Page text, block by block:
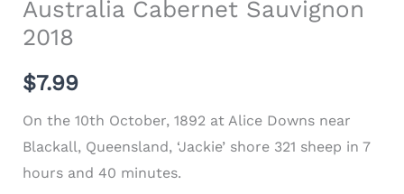
Australia Cabernet Sauvignon
2018
$7.99
On the 10th October, 1892 at Alice Downs near
Blackall, Queensland, ‘Jackie’ shore 321 sheep in 7
hours and 40 minutes.